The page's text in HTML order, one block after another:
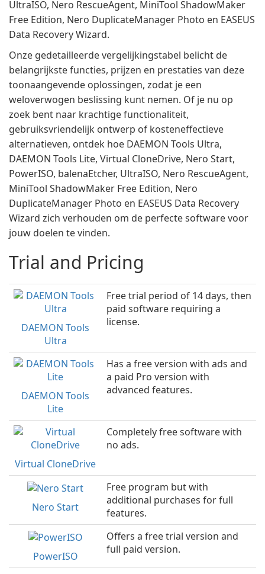
UltraISO, Nero RescueAgent, MiniTool ShadowMaker
Free Edition, Nero DuplicateManager Photo en EASEUS
Data Recovery Wizard.
Onze gedetailleerde vergelijkingstabel belicht de
belangrijkste functies, prijzen en prestaties van deze
toonaangevende oplossingen, zodat je een
weloverwogen beslissing kunt nemen. Of je nu op
zoek bent naar krachtige functionaliteit,
gebruiksvriendelijk ontwerp of kosteneffectieve
alternatieven, ontdek hoe DAEMON Tools Ultra,
DAEMON Tools Lite, Virtual CloneDrive, Nero Start,
PowerISO, balenaEtcher, UltraISO, Nero RescueAgent,
MiniTool ShadowMaker Free Edition, Nero
DuplicateManager Photo en EASEUS Data Recovery
Wizard zich verhouden om de perfecte software voor
jouw doelen te vinden.
Trial and Pricing
DAEMON Tools
Ultra
Free trial period of 14 days, then
paid software requiring a
license.
DAEMON Tools
Lite
Has a free version with ads and
a paid Pro version with
advanced features.
Virtual CloneDrive
Completely free software with
no ads.
Nero Start
Free program but with
additional purchases for full
features.
PowerISO
Offers a free trial version and
full paid version.